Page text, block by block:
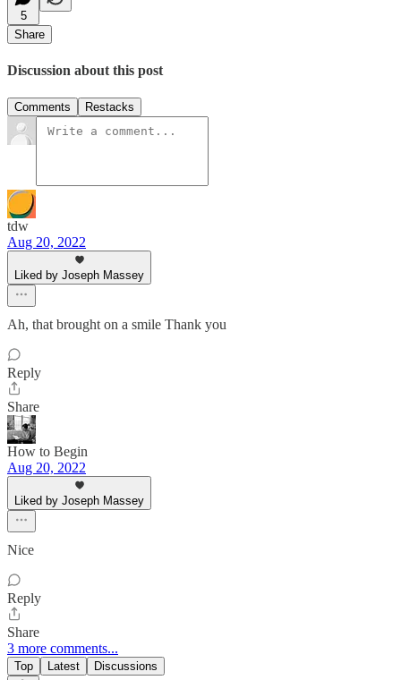
5
Share
Discussion about this post
Comments Restacks
tdw
Aug 20, 2022
Liked by Joseph Massey
Ah, that brought on a smile Thank you
Reply
Share
How to Begin
Aug 20, 2022
Liked by Joseph Massey
Nice
Reply
Share
3 more comments...
Top Latest Discussions